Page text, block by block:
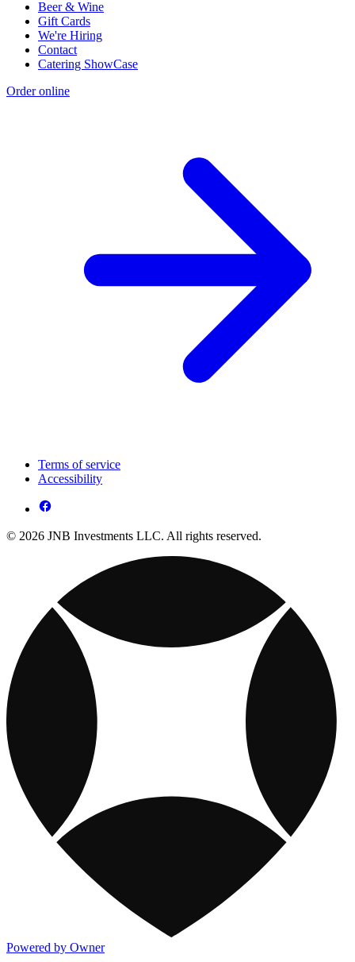
Beer & Wine
Gift Cards
We're Hiring
Contact
Catering ShowCase
Order online
Terms of service
Accessibility
© 2026 JNB Investments LLC. All rights reserved.
Powered by Owner